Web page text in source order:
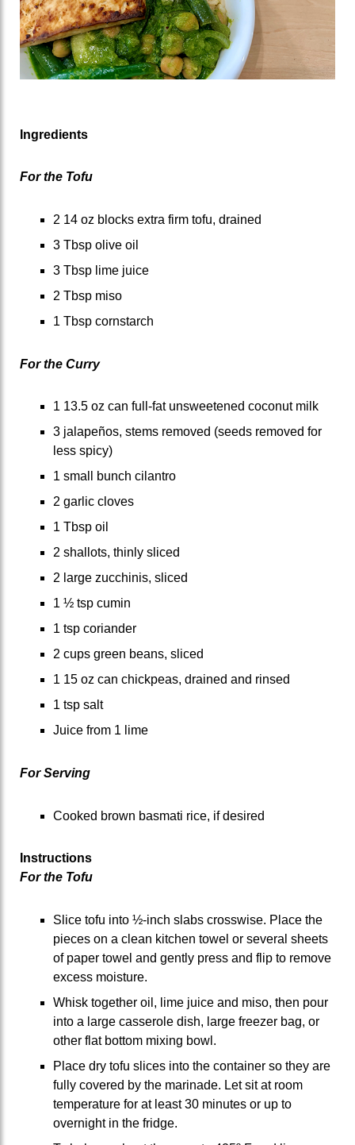
Ingredients
For the Tofu
2 14 oz blocks extra firm tofu, drained
3 Tbsp olive oil
3 Tbsp lime juice
2 Tbsp miso
1 Tbsp cornstarch
For the Curry
1 13.5 oz can full-fat unsweetened coconut milk
3 jalapeños, stems removed (seeds removed for
less spicy)
1 small bunch cilantro
2 garlic cloves
1 Tbsp oil
2 shallots, thinly sliced
2 large zucchinis, sliced
1 ½ tsp cumin
1 tsp coriander
2 cups green beans, sliced
1 15 oz can chickpeas, drained and rinsed
1 tsp salt
Juice from 1 lime
For Serving
Cooked brown basmati rice, if desired
Instructions
For the Tofu
Slice tofu into ½-inch slabs crosswise. Place the
pieces on a clean kitchen towel or several sheets
of paper towel and gently press and flip to remove
excess moisture.
Whisk together oil, lime juice and miso, then pour
into a large casserole dish, large freezer bag, or
other flat bottom mixing bowl.
Place dry tofu slices into the container so they are
fully covered by the marinade. Let sit at room
temperature for at least 30 minutes or up to
overnight in the fridge.